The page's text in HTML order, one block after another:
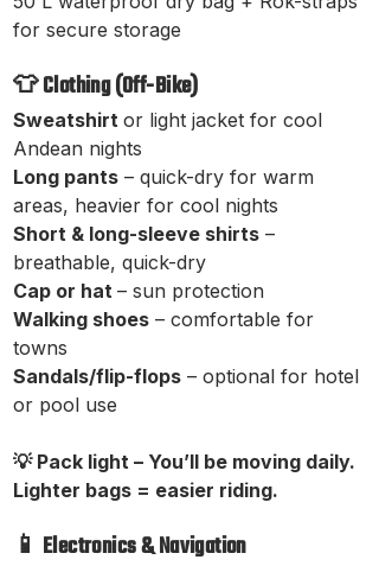
for secure storage
👕 Clothing (Off-Bike)
Sweatshirt or light jacket for cool
Andean nights
Long pants – quick-dry for warm
areas, heavier for cool nights
Short & long-sleeve shirts –
breathable, quick-dry
Cap or hat – sun protection
Walking shoes – comfortable for
towns
Sandals/flip-flops – optional for hotel
or pool use
💡 Pack light – You’ll be moving daily.
Lighter bags = easier riding.
📱 Electronics & Navigation